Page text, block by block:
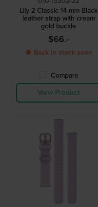
Lily 2 Classic 14 mm Black
leather strap with cream
gold buckle
$66.-
● Back in stock soon
Compare
View Product